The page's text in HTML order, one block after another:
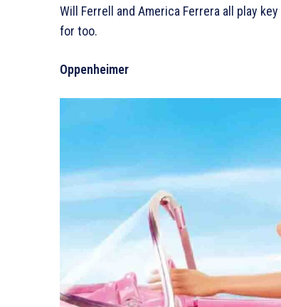
Will Ferrell and America Ferrera all play
for too.
Oppenheimer